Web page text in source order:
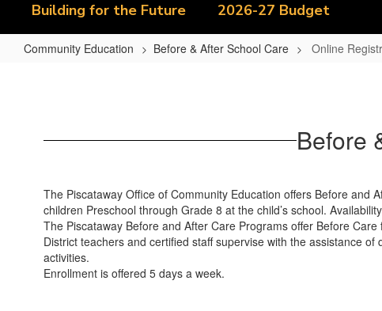
Building for the Future 2026-27 Budget
Community Education Before & After School Care Online
Before
The Piscataway Office of Community Education offers Before
children Preschool through Grade 8 at the child’s school.
The Piscataway Before and After Care Programs offer Before
District teachers and certified staff supervise with the assistance
activities.
Enrollment is offered 5 days a week.